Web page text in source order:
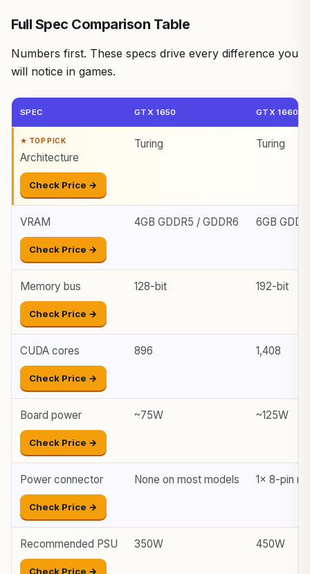
Full Spec Comparison Table
Numbers first. These specs drive every difference you
will notice in games.
SPEC GTX 1650 GTX 1660
Architecture
Check Price →
Turing Turing
VRAM
Check Price →
4GB GDDR5 / GDDR6 6GB
Memory bus
Check Price →
128-bit 192-bit
CUDA cores
Check Price →
896 1,408
Board power
Check Price →
~75W ~125W
Power connector
Check Price →
None on most models 1x 8-pin
Recommended PSU
Check Price →
350W 450W